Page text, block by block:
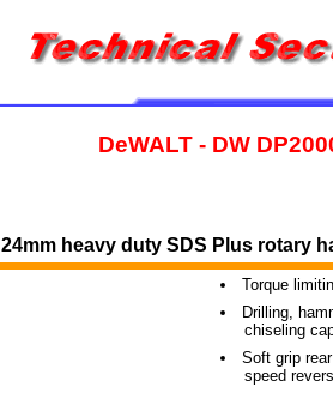
DeWALT - DW
24mm heavy duty SDS Plus rotary
Torque
Drilling,
chiseling
Soft grip
speed